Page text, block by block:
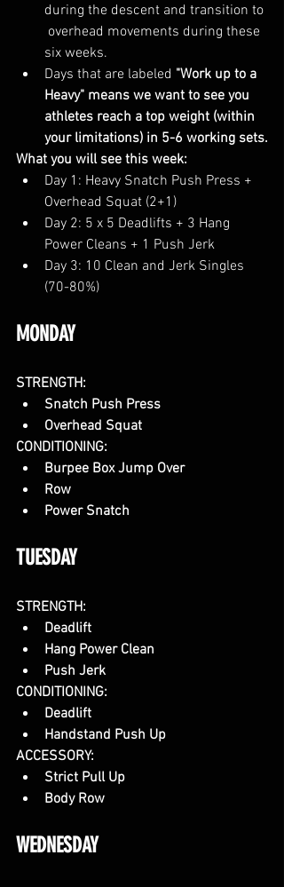
during the descent and transition to
overhead movements during these
six weeks.
Days that are labeled "Work up to a
Heavy" means we want to see you
athletes reach a top weight (within
your limitations) in 5-6 working sets.
What you will see this week:
Day 1: Heavy Snatch Push Press +
Overhead Squat (2+1)
Day 2: 5 x 5 Deadlifts + 3 Hang
Power Cleans + 1 Push Jerk
Day 3: 10 Clean and Jerk Singles
(70-80%)
MONDAY
STRENGTH:
Snatch Push Press
Overhead Squat
CONDITIONING:
Burpee Box Jump Over
Row
Power Snatch
TUESDAY
STRENGTH:
Deadlift
Hang Power Clean
Push Jerk
CONDITIONING:
Deadlift
Handstand Push Up
ACCESSORY:
Strict Pull Up
Body Row
WEDNESDAY